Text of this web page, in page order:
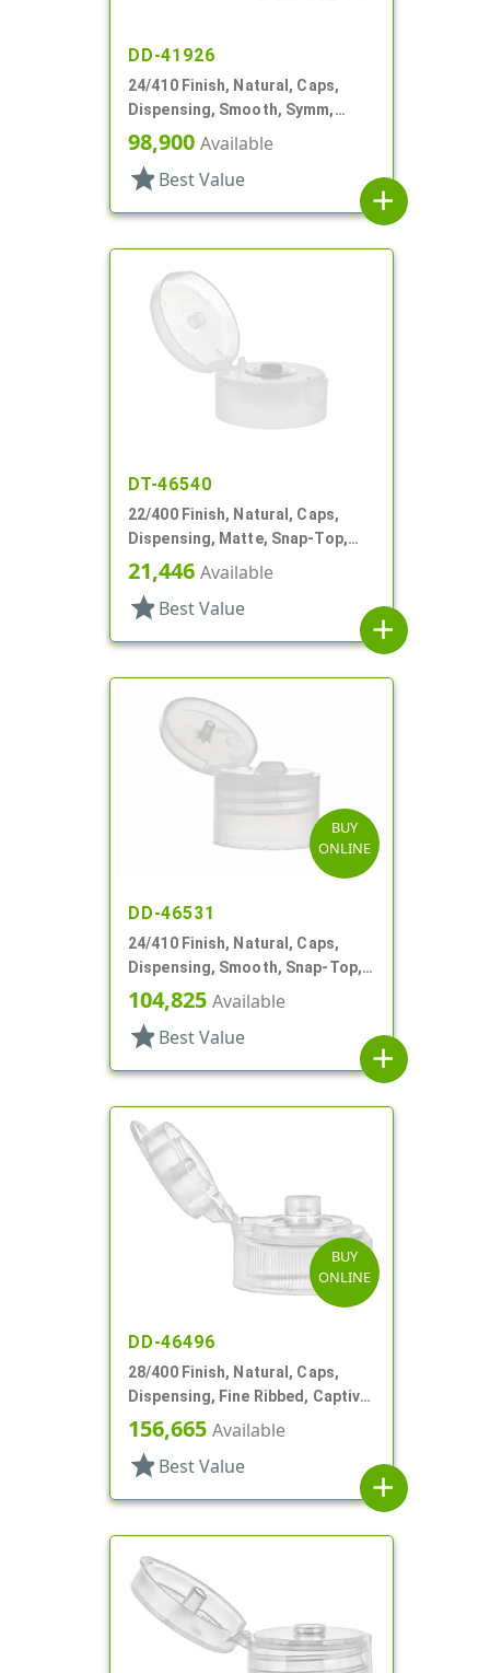
DD-41926
24/410 Finish, Natural, Caps,
Dispensing, Smooth, Symm,
Snap-Top, .296" Orf
98,900 Available
star Best Value
add
DT-46540
22/400 Finish, Natural, Caps,
Dispensing, Matte, Snap-Top,
.244" Orf, HS Lnr
21,446 Available
star Best Value
add
BUY
ONLINE
DD-46531
24/410 Finish, Natural, Caps,
Dispensing, Smooth, Snap-Top,
.144" Orf
104,825 Available
star Best Value
add
BUY
ONLINE
DD-46496
28/400 Finish, Natural, Caps,
Dispensing, Fine Ribbed, Captive
Hinge, .126" Orf
156,665 Available
star Best Value
add